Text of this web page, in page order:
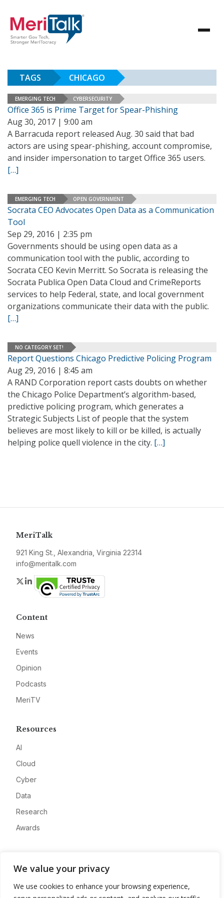
We value your privacy
We use cookies to enhance your browsing experience,
TAGS CHICAGO
EMERGING TECH CYBERSECURITY
Office 365 is Prime Target for Spear-Phishing
Aug 30, 2017 | 9:00 am
A Barracuda report released Aug. 30 said that bad
actors are using spear-phishing, account compromise,
and insider impersonation to target Office 365 users.
[…]
EMERGING TECH OPEN GOVERNMENT
Socrata CEO Advocates Open Data as a Communication
Tool
Sep 29, 2016 | 2:35 pm
Governments should be using open data as a
communication tool with the public, according to
Socrata CEO Kevin Merritt. So Socrata is releasing the
Socrata Publica Open Data Cloud and CrimeReports
services to help Federal, state, and local government
organizations communicate their data with the public.
[…]
NO CATEGORY SET!
Report Questions Chicago Predictive Policing Program
Aug 29, 2016 | 8:45 am
A RAND Corporation report casts doubts on whether
the Chicago Police Department’s algorithm-based,
predictive policing program, which generates a
Strategic Subjects List of people that the system
believes are most likely to kill or be killed, is actually
helping police quell violence in the city. […]
MeriTalk
921 King St., Alexandria, Virginia 22314
info@meritalk.com
Twitter
LinkedIn
Content
News
Events
Opinion
Podcasts
MeriTV
Resources
AI
Cloud
Cyber
Data
Research
Awards
Advertise